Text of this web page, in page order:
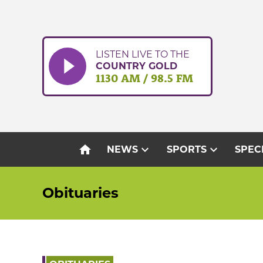
LISTEN LIVE TO THE
COUNTRY GOLD
1130 AM / 98.5 FM
home NEWSexpand_more SPORTSexpand_more
Obituaries